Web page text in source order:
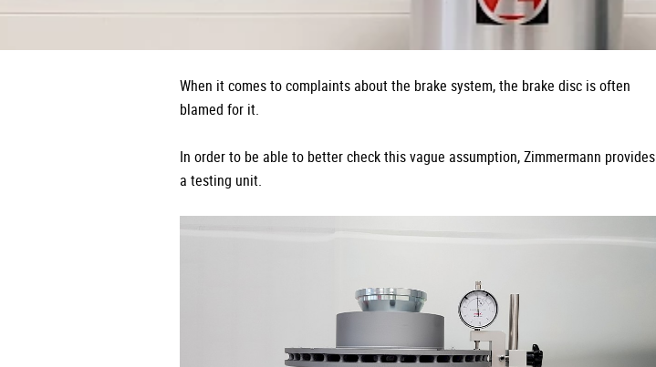
When it comes to complaints about the brake system, the brake disc is often
blamed for it.
In order to be able to better check this vague assumption, Zimmermann provides
a testing unit.